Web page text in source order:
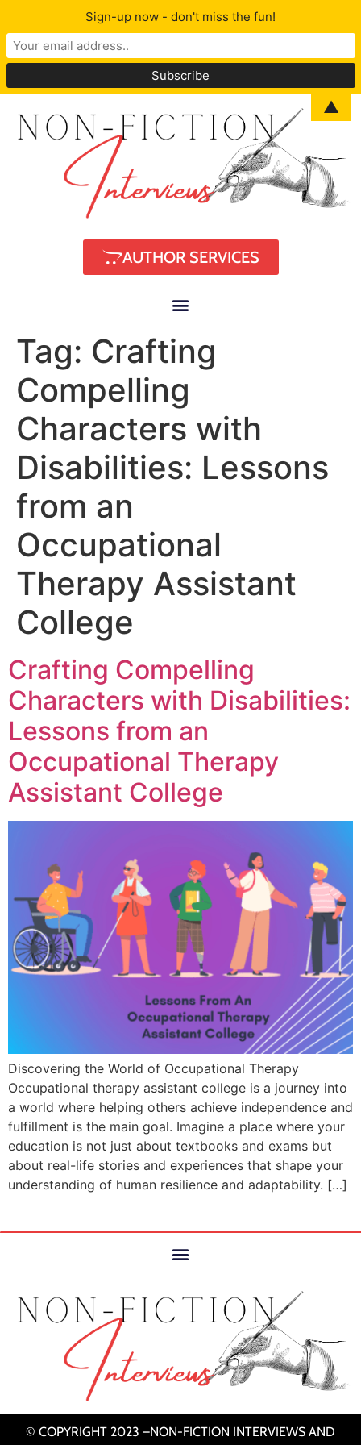
AUTHOR SERVICES
Tag: Crafting
Compelling
Characters with
Disabilities: Lessons
from an
Occupational
Therapy Assistant
College
Crafting Compelling
Characters with Disabilities:
Lessons from an
Occupational Therapy
Assistant College
Discovering the World of Occupational Therapy
Occupational therapy assistant college is a journey into
a world where helping others achieve independence and
fulfillment is the main goal. Imagine a place where your
education is not just about textbooks and exams but
about real-life stories and experiences that shape your
understanding of human resilience and adaptability. […]
© COPYRIGHT 2023 –NON-FICTION INTERVIEWS AND
Sign-up now - don't miss the fun!
▲